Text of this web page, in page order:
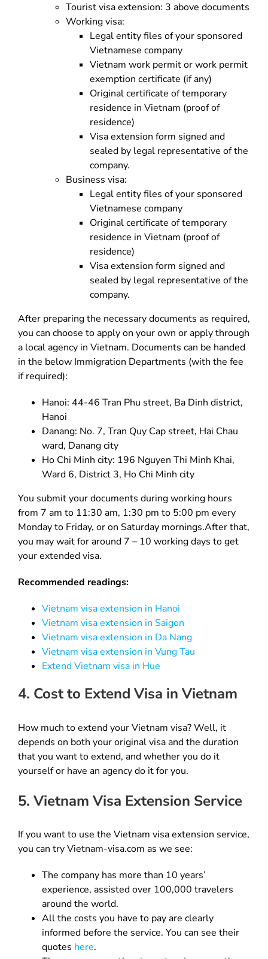
Tourist visa extension: 3 above documents
Working visa:
Legal entity files of your sponsored
Vietnamese company
Vietnam work permit or work permit
exemption certificate (if any)
Original certificate of temporary
residence in Vietnam (proof of
residence)
Visa extension form signed and
sealed by legal representative of the
company.
Business visa:
Legal entity files of your sponsored
Vietnamese company
Original certificate of temporary
residence in Vietnam (proof of
residence)
Visa extension form signed and
sealed by legal representative of the
company.
After preparing the necessary documents as required,
you can choose to apply on your own or apply through
a local agency in Vietnam. Documents can be handed
in the below Immigration Departments (with the fee
if required):
Hanoi: 44-46 Tran Phu street, Ba Dinh district,
Hanoi
Danang: No. 7, Tran Quy Cap street, Hai Chau
ward, Danang city
Ho Chi Minh city: 196 Nguyen Thi Minh Khai,
Ward 6, District 3, Ho Chi Minh city
You submit your documents during working hours
from 7 am to 11:30 am, 1:30 pm to 5:00 pm every
Monday to Friday, or on Saturday mornings.After that,
you may wait for around 7 – 10 working days to get
your extended visa.
Recommended readings:
Vietnam visa extension in Hanoi
Vietnam visa extension in Saigon
Vietnam visa extension in Da Nang
Vietnam visa extension in Vung Tau
Extend Vietnam visa in Hue
4. Cost to Extend Visa in Vietnam
How much to extend your Vietnam visa? Well, it
depends on both your original visa and the duration
that you want to extend, and whether you do it
yourself or have an agency do it for you.
5. Vietnam Visa Extension Service
If you want to use the Vietnam visa extension service,
you can try Vietnam-visa.com as we see:
The company has more than 10 years’
experience, assisted over 100,000 travelers
around the world.
All the costs you have to pay are clearly
informed before the service. You can see their
quotes here.